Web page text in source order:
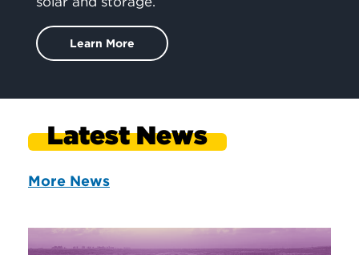
Learn More
Latest News
More News